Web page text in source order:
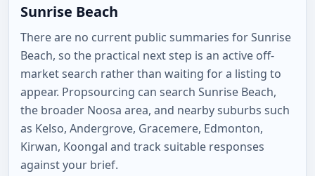
Sunrise Beach
There are no current public summaries for Sunrise
Beach, so the practical next step is an active off-
market search rather than waiting for a listing to
appear. Propsourcing can search Sunrise Beach,
the broader Noosa area, and nearby suburbs such
as Kelso, Andergrove, Gracemere, Edmonton,
Kirwan, Koongal and track suitable responses
against your brief.